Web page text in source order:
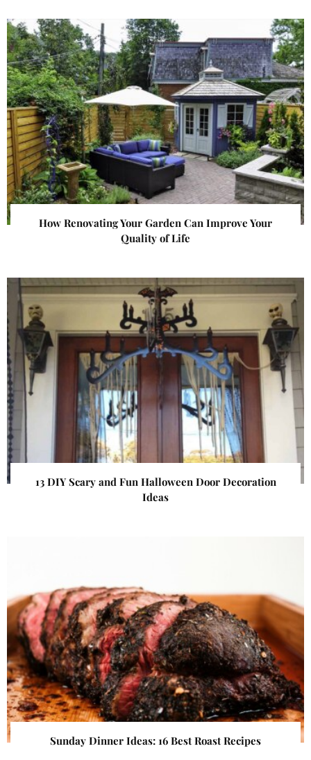
How Renovating Your Garden Can Improve Your
Quality of Life
13 DIY Scary and Fun Halloween Door Decoration
Ideas
Sunday Dinner Ideas: 16 Best Roast Recipes